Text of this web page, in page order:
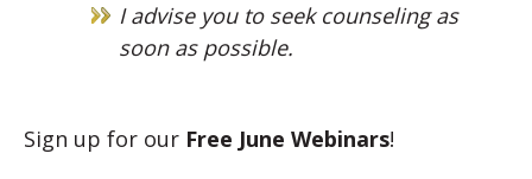
I advise you to seek counseling as
soon as possible.
Sign up for our Free June Webinars!